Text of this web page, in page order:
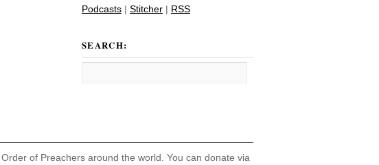
Podcasts | Stitcher | RSS
SEARCH:
of Preachers around the world. You can donate via